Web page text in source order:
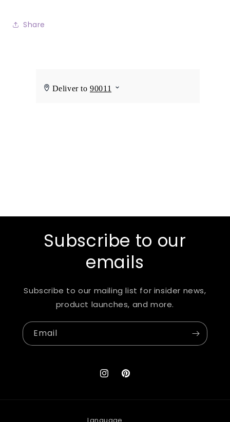
Share
Subscribe to our
emails
Subscribe to our mailing list for insider news,
product launches, and more.
Email
InstagramPinterest